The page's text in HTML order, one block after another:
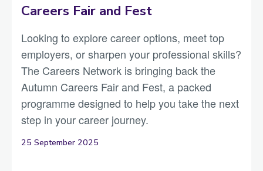
Careers Fair and Fest
Looking to explore career options, meet top
employers, or sharpen your professional skills?
The Careers Network is bringing back the
Autumn Careers Fair and Fest, a packed
programme designed to help you take the next
step in your career journey.
25 September 2025